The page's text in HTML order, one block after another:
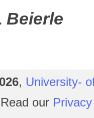
, University-
our